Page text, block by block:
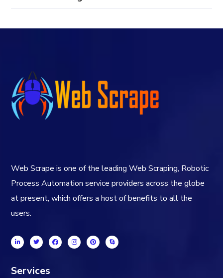
Web Scrape is one of the leading Web Scraping, Robotic
Process Automation service providers across the globe
at present, which offers a host of benefits to all the
users.
Services